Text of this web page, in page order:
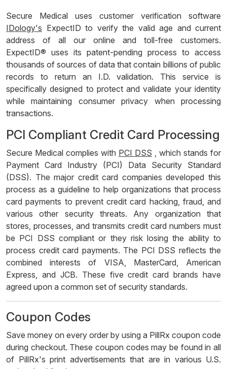
Secure Medical uses customer verification software
IDology's ExpectID to verify the valid age and current
address of all our online and toll-free customers.
ExpectID® uses its patent-pending process to access
thousands of sources of data that contain billions of public
records to return an I.D. validation. This service is
specifically designed to protect and validate your identity
while maintaining consumer privacy when processing
transactions.
PCI Compliant Credit Card Processing
Secure Medical complies with PCI DSS , which stands for
Payment Card Industry (PCI) Data Security Standard
(DSS). The major credit card companies developed this
process as a guideline to help organizations that process
card payments to prevent credit card hacking, fraud, and
various other security threats. Any organization that
stores, processes, and transmits credit card numbers must
be PCI DSS compliant or they risk losing the ability to
process credit card payments. The PCI DSS reflects the
combined interests of VISA, MasterCard, American
Express, and JCB. These five credit card brands have
agreed upon a common set of security standards.
Coupon Codes
Save money on every order by using a PillRx coupon code
during checkout. These coupon codes may be found in all
of PillRx's print advertisements that are in various U.S.